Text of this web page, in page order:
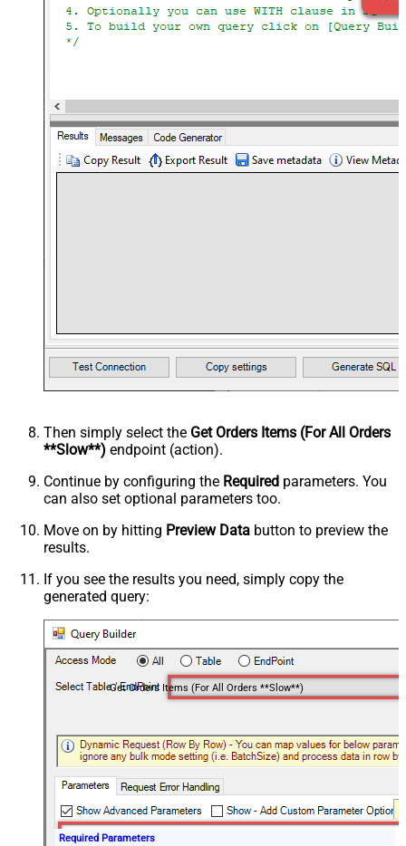
Then simply select the Get Orders Items (For All Orders
**Slow**) endpoint (action).
Continue by configuring the Required parameters. You
can also set optional parameters too.
Move on by hitting Preview Data button to preview the
results.
If you see the results you need, simply copy the
generated query:
Get Orders Items (For All Orders **Slow**)
Required Parameters